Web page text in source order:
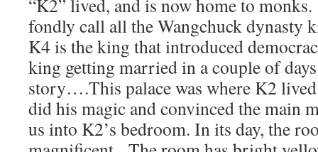
“K2” lived, and is now home to
fondly call all the Wangchuck dynasty
K4 is the king that introduced
king getting married in a couple of
story….This palace was where K2
did his magic and convinced the main
us into K2’s bedroom. In its day, the